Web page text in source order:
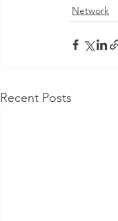
Network
Recent Posts